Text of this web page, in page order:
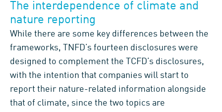
The interdependence of climate and
nature reporting
While there are some key differences between the
frameworks, TNFD’s fourteen disclosures were
designed to complement the TCFD’s disclosures,
with the intention that companies will start to
report their nature-related information alongside
that of climate, since the two topics are